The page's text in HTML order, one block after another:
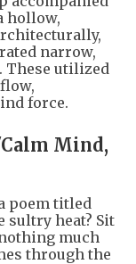
hollow,
narrow,
These utilized
force.
Mind,
poem titled
sultry heat? Sit
much
through the